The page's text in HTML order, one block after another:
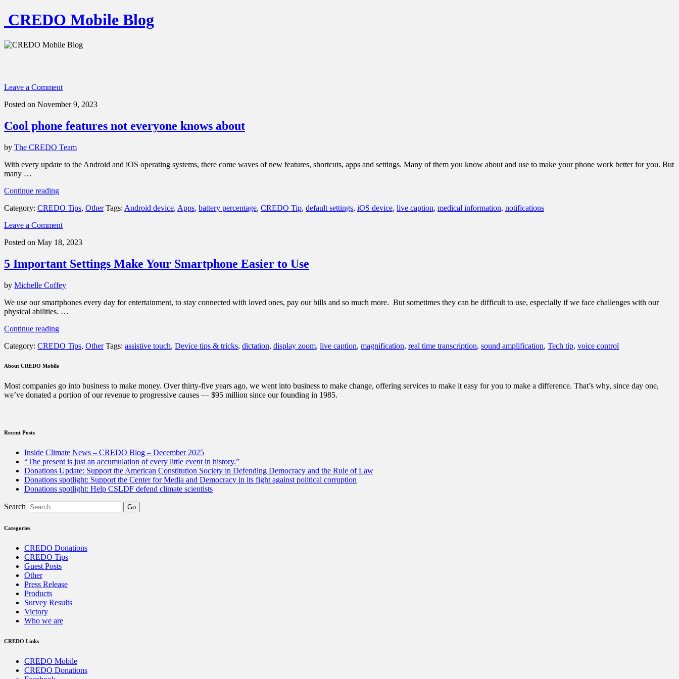
CREDO Mobile Blog
Leave a Comment
Posted on November 9, 2023
Cool phone features not everyone knows about
by The CREDO Team
With every update to the Android and iOS operating systems, there come waves of new features, shortcuts, apps and settings. Many of them you know about and use to make your phone work better for you. But
many …
Continue reading“Cool
features
everyone
about”
Category: CREDO Tips, Other Tags: Android device, Apps, battery percentage, CREDO Tip, default settings, iOS device, live caption, medical information, notifications
Leave a Comment
Posted on May 18, 2023
5 Important Settings Make Your Smartphone Easier to Use
by Michelle Coffey
We use our smartphones every day for entertainment, to stay connected with loved ones, pay our bills and so much more. But sometimes they can be difficult to use, especially if we face challenges with our
physical abilities. …
Continue reading“5
Settings
Your
Easier
to
Use”
Category: CREDO Tips, Other Tags: assistive touch, Device tips & tricks, dictation, display zoom, live caption, magnification, real time transcription, sound amplification, Tech tip, voice control
About CREDO Mobile
Most companies go into business to make money. Over thirty-five years ago, we went into business to make change, offering services to make it easy for you to make a difference. That’s why, since day one,
we’ve donated a portion of our revenue to progressive causes — $95 million since our founding in 1985.
Recent Posts
Inside Climate News – CREDO Blog – December 2025
“The present is just an accumulation of every little event in history.”
Donations Update: Support the American Constitution Society in Defending Democracy and the Rule of Law
Donations spotlight: Support the Center for Media and Democracy in its fight against political corruption
Donations spotlight: Help CSLDF defend climate scientists
Search
Categories
CREDO Donations
CREDO Tips
Guest Posts
Other
Press Release
Products
Survey Results
Victory
Who we are
CREDO Links
CREDO Mobile
CREDO Donations